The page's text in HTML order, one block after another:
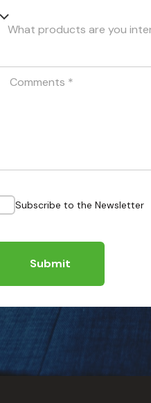
What products are you
Comments *
Subscribe to the Newsletter
Submit